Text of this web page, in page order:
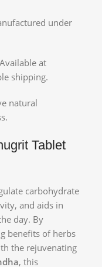
under
at
shipping.
natural
Tablet
carbohydrate
and aids in
day. By
benefits of herbs
the rejuvenating
, this